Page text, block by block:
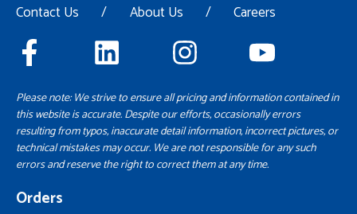
Contact Us / About Us / Careers
Please note: We strive to ensure all pricing and information contained in
this website is accurate. Despite our efforts, occasionally errors
resulting from typos, inaccurate detail information, incorrect pictures, or
technical mistakes may occur. We are not responsible for any such
errors and reserve the right to correct them at any time.
Orders